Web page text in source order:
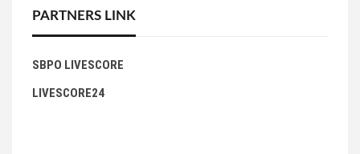
PARTNERS LINK
SBPO LIVESCORE
LIVESCORE24